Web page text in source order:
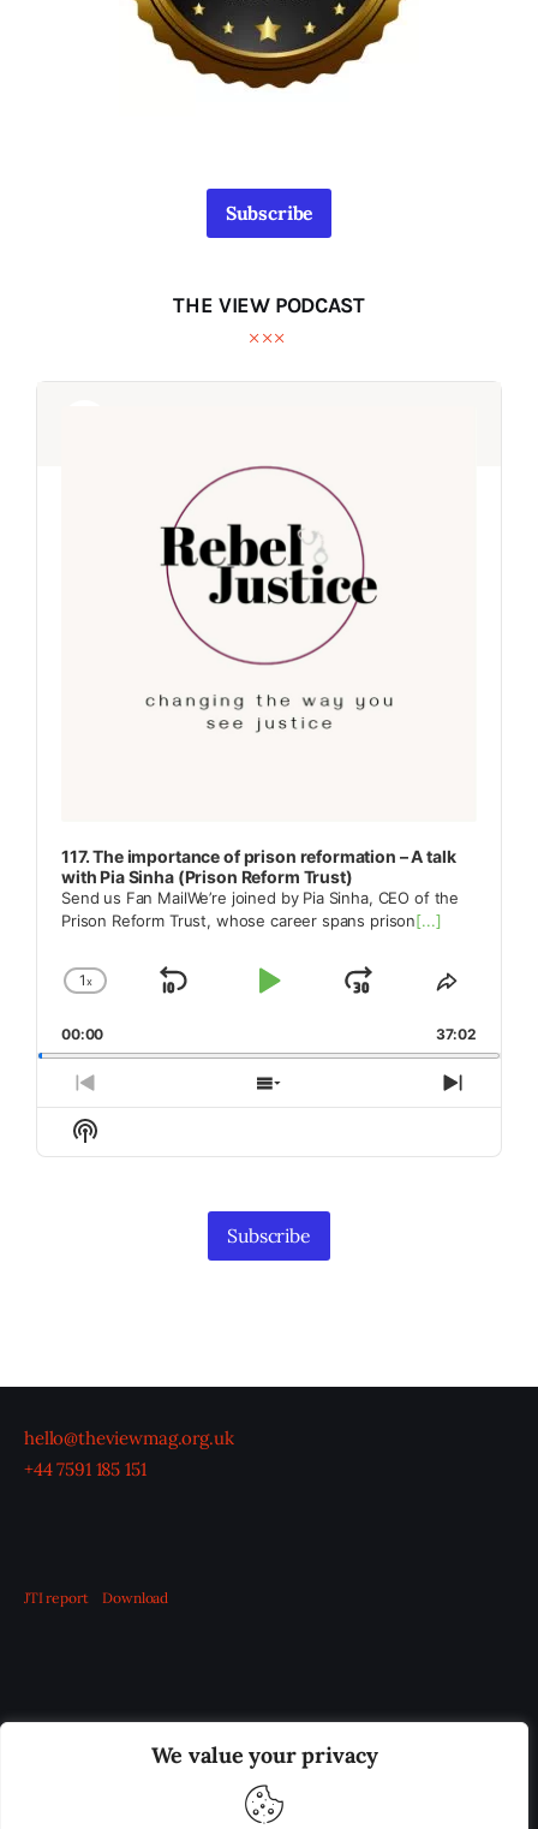
We value your privacy
Subscribe
THE VIEW PODCAST
Audio
Audio
117. The importance of prison reformation – A talk
with Pia Sinha (Prison Reform Trust)
Send us Fan MailWe’re joined by Pia Sinha, CEO of the
Prison Reform Trust, whose career spans prison[...]
Change
Rate
1x
Skip
Play
Jump
Forward
Share
Episode
00:00 37:02
Previous
Episode
Show
Episodes
Next
Show
Podcast
Subscribe
hello@theviewmag.org.uk
+44 7591 185 151
JTI report Download
ADVERTISE IN THE LEADING PRISON REFORM